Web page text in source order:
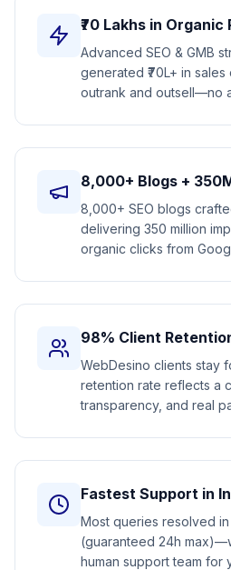
₹70 Lakhs in Organic
Advanced SEO & GMB
generated ₹70L+ in
outrank and outsell—no
8,000+ Blogs +
8,000+ SEO blogs
delivering 350 million
organic clicks from
98% Client
WebDesino clients stay
retention rate reflects a
transparency, and real
Fastest Support in
Most queries resolved
(guaranteed 24h
human support team for